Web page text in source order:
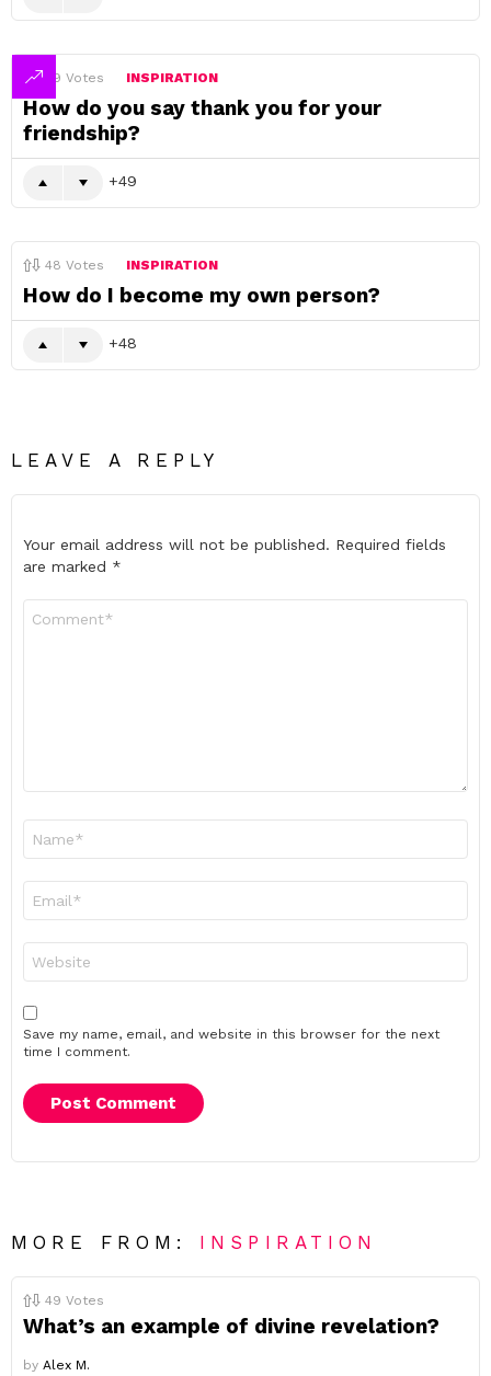
49 Votes INSPIRATION
How do you say thank you for your
friendship?
49
48 Votes INSPIRATION
How do I become my own person?
48
LEAVE A REPLY
Your email address will not be published. Required fields
are marked *
Save my name, email, and website in this browser for the next
time I comment.
MORE FROM: INSPIRATION
49 Votes
What’s an example of divine revelation?
by Alex M.